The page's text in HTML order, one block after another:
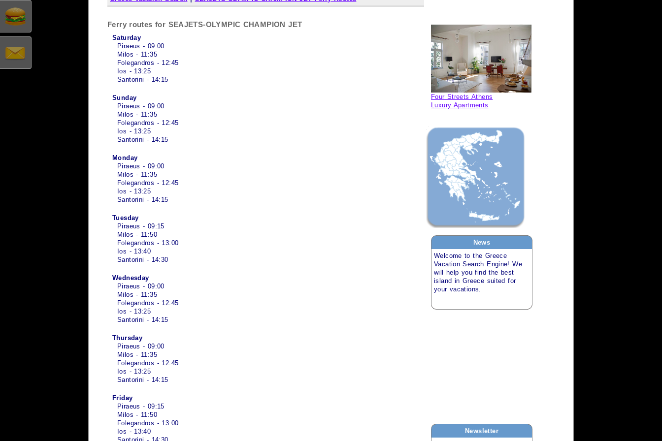
Ferry routes for SEAJETS-OLYMPIC CHAMPION JET
Saturday
Piraeus - 09:00
Milos - 11:35
Folegandros - 12:45
Ios - 13:25
Santorini - 14:15
Sunday
Piraeus - 09:00
Milos - 11:35
Folegandros - 12:45
Ios - 13:25
Santorini - 14:15
Monday
Piraeus - 09:00
Milos - 11:35
Folegandros - 12:45
Ios - 13:25
Santorini - 14:15
Tuesday
Piraeus - 09:15
Milos - 11:50
Folegandros - 13:00
Ios - 13:40
Santorini - 14:30
Wednesday
Piraeus - 09:00
Milos - 11:35
Folegandros - 12:45
Ios - 13:25
Santorini - 14:15
Thursday
Piraeus - 09:00
Milos - 11:35
Folegandros - 12:45
Ios - 13:25
Santorini - 14:15
Friday
Piraeus - 09:15
Milos - 11:50
Folegandros - 13:00
Ios - 13:40
Four Streets Athens
Luxury Apartments
News
Welcome to the Greece
Vacation Search Engine! We
will help you find the best
island in Greece suited for
your vacations
Newsletter